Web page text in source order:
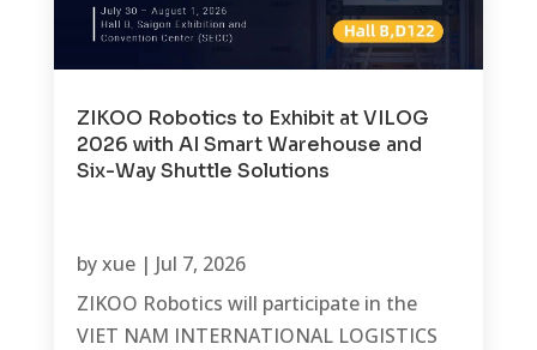
ZIKOO Robotics to Exhibit at VILOG
2026 with AI Smart Warehouse and
Six-Way Shuttle Solutions
byxue| Jul 7, 2026
ZIKOO Robotics will participate in the
VIET NAM INTERNATIONAL LOGISTICS